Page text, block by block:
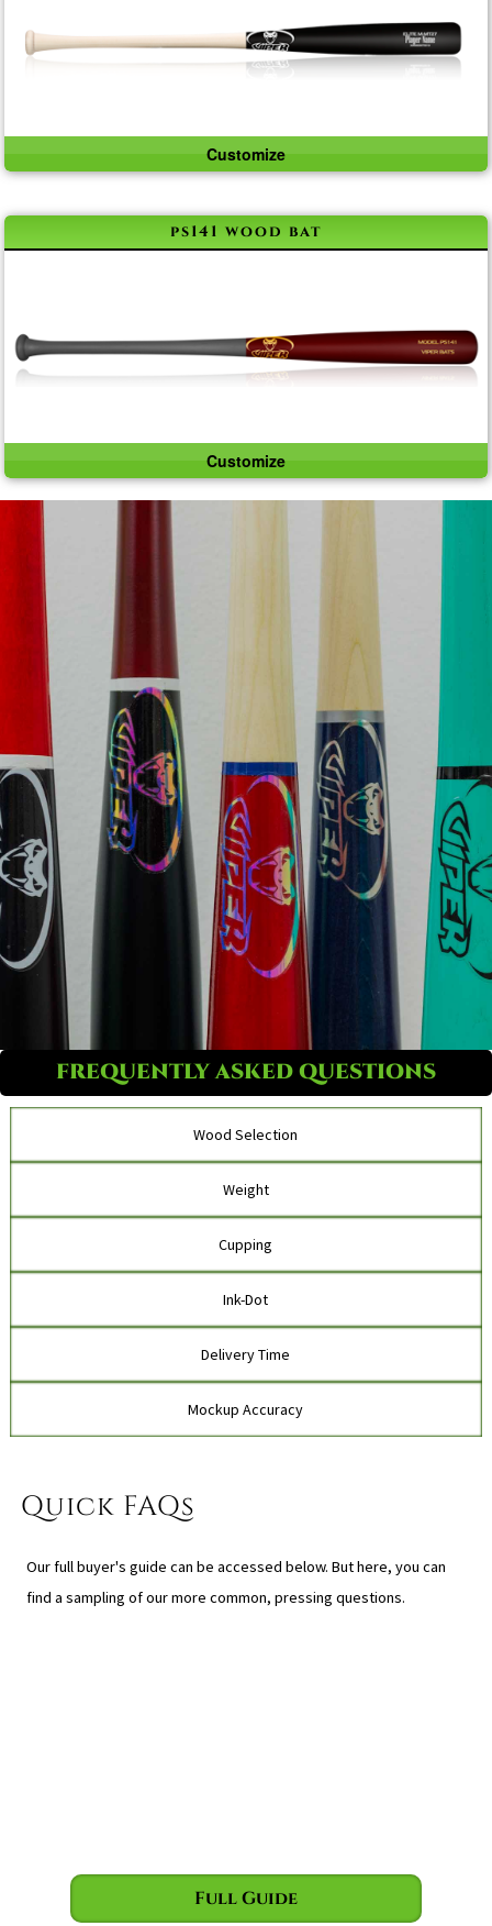
Customize
ps141 wood bat
Customize
FREQUENTLY ASKED QUESTIONS
Wood Selection
Weight
Cupping
Ink-Dot
Delivery Time
Mockup Accuracy
Quick FAQs
Our full buyer's guide can be accessed below. But here, you can
find a sampling of our more common, pressing questions.
Full Guide